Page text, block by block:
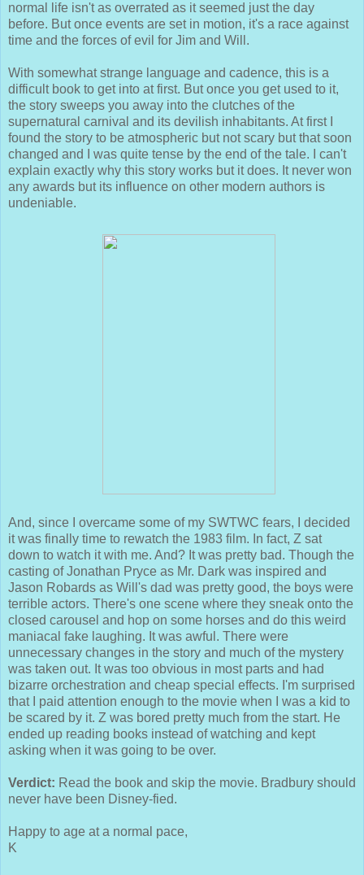
normal life isn't as overrated as it seemed just the day
before. But once events are set in motion, it's a race against
time and the forces of evil for Jim and Will.
With somewhat strange language and cadence, this is a
difficult book to get into at first. But once you get used to it,
the story sweeps you away into the clutches of the
supernatural carnival and its devilish inhabitants. At first I
found the story to be atmospheric but not scary but that soon
changed and I was quite tense by the end of the tale. I can't
explain exactly why this story works but it does. It never won
any awards but its influence on other modern authors is
undeniable.
And, since I overcame some of my SWTWC fears, I decided
it was finally time to rewatch the 1983 film. In fact, Z sat
down to watch it with me. And? It was pretty bad. Though the
casting of Jonathan Pryce as Mr. Dark was inspired and
Jason Robards as Will's dad was pretty good, the boys were
terrible actors. There's one scene where they sneak onto the
closed carousel and hop on some horses and do this weird
maniacal fake laughing. It was awful. There were
unnecessary changes in the story and much of the mystery
was taken out. It was too obvious in most parts and had
bizarre orchestration and cheap special effects. I'm surprised
that I paid attention enough to the movie when I was a kid to
be scared by it. Z was bored pretty much from the start. He
ended up reading books instead of watching and kept
asking when it was going to be over.
Verdict: Read the book and skip the movie. Bradbury should
never have been Disney-fied.
Happy to age at a normal pace,
K